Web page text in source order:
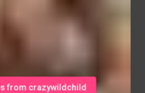
from crazywildchild